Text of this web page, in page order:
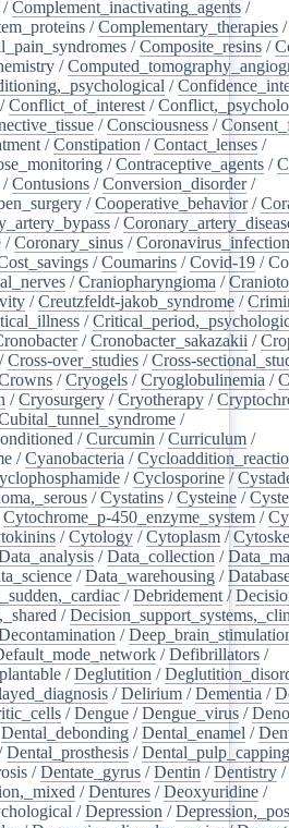
/Complement_inactivating_agents /
/Complementary_therapies /
/Composite_resins /
/
/
/Conflict_of_interest /
/Consciousness /
/Constipation /Contact_lenses /
/Contraceptive_agents /
/Contusions /Conversion_disorder/
/Cooperative_behavior/
/
/Coronary_sinus /
/Coumarins /Covid-19 /
/Craniopharyngioma /
/Creutzfeldt-jakob_syndrome /
/
/Cronobacter_sakazakii /
/Cross-over_studies /Cross-
/Cryogels /Cryoglobulinemia /
/Cryosurgery /Cryotherapy /
/
/Curcumin /Curriculum /
/Cyanobacteria /
/Cyclosporine /
/Cystatins /Cysteine /
Cytochrome_p-450_enzyme_system /
/Cytology /Cytoplasm /
/Data_collection /
/Data_warehousing /
/Debridement /
/
/
/Defibrillators /
/Deglutition /
/Delirium /Dementia /
/Dengue /Dengue_virus /
Dental_debonding /Dental_enamel /
Dental_prosthesis /Dental_pulp_capping
/Dentate_gyrus /Dentin /Dentistry /
/Dentures /Deoxyuridine /
/Depression /